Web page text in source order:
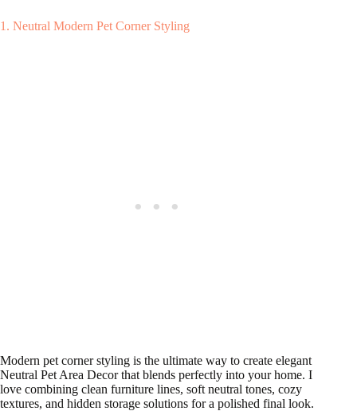
1. Neutral Modern Pet Corner Styling
Modern pet corner styling is the ultimate way to create elegant
Neutral Pet Area Decor that blends perfectly into your home. I
love combining clean furniture lines, soft neutral tones, cozy
textures, and hidden storage solutions for a polished final look.